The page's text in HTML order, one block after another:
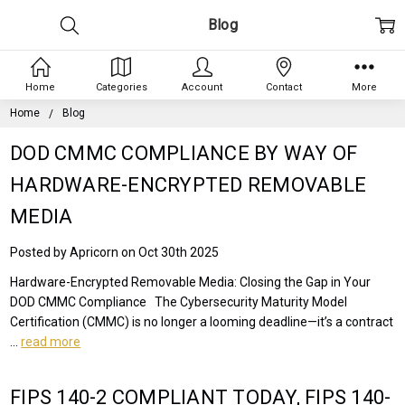
Home Blog
Blog
DOD CMMC COMPLIANCE BY WAY OF
HARDWARE-ENCRYPTED REMOVABLE
MEDIA
Posted by Apricorn on Oct 30th 2025
Hardware-Encrypted Removable Media: Closing the Gap in Your
DOD CMMC Compliance The Cybersecurity Maturity Model
Certification (CMMC) is no longer a looming deadline—it’s a contract
…read more
FIPS 140-2 COMPLIANT TODAY, FIPS 140-
Home Categories Account Contact More